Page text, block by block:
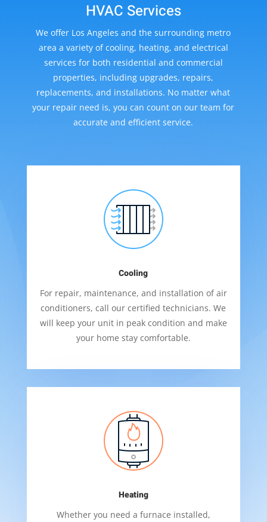
HVAC Services
We offer Los Angeles and the surrounding metro
area a variety of cooling, heating, and electrical
services for both residential and commercial
properties, including upgrades, repairs,
replacements, and installations. No matter what
your repair need is, you can count on our team for
accurate and efficient service.
Cooling
For repair, maintenance, and installation of air
conditioners, call our certified technicians. We
will keep your unit in peak condition and make
your home stay comfortable.
Heating
Whether you need a furnace installed,